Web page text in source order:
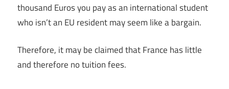
thousand Euros you pay as an international student
who isn’t an EU resident may seem like a bargain.
Therefore, it may be claimed that France has little
and therefore no tuition fees.